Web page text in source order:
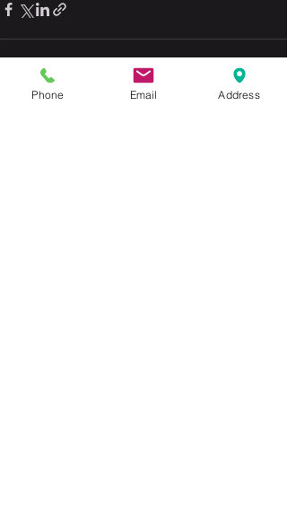
Phone Email Address